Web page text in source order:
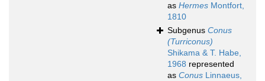
as Hermes Montfort,
1810
Subgenus Conus
(Turriconus)
Shikama & T. Habe,
1968 represented
as Conus Linnaeus,